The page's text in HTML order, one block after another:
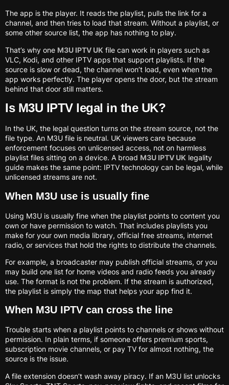
The app is the player. It reads the playlist, pulls the link for a
channel, and then tries to load that stream. Without a playlist, or
some other source list, the app has nothing to play.
That’s why one M3U IPTV UK file can work in players such as
VLC, Kodi, and other IPTV apps that support playlists. If the
source is slow or dead, the channel won’t load, even when the
app works perfectly. The player opens the door, but the stream
behind that door still matters.
Is M3U IPTV legal in the UK?
In the UK, the legal question turns on the stream source, not the
file type. An M3U file is neutral. UK viewers care because
enforcement focuses on unlicensed access, not on harmless
playlist files sitting on a device. A broad M3U IPTV UK legality
guide makes the same point: IPTV technology can be legal, while
unlicensed streams are not.
When M3U use is usually fine
Using M3U is usually fine when the playlist points to content you
own or have permission to watch. That includes playlists you
make for your own media library, official free streams, internet
radio, or services that hold the rights to distribute the channels.
For example, a broadcaster may publish official streams, or you
may build one list for home videos and radio feeds you already
use. The format is not the problem. If the stream is authorized,
the playlist is simply the map that helps your app find it.
When M3U IPTV can cross the line
Trouble starts when a playlist points to channels or shows without
permission. In plain terms, if someone offers premium sports,
subscription movie channels, or pay TV for almost nothing, the
source is the issue.
A file extension doesn’t wash away piracy. If an M3U list unlocks